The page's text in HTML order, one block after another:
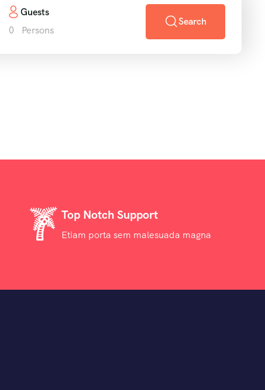
Guests
0
Persons
Search
Top Notch Support
Etiam porta sem malesuada magna